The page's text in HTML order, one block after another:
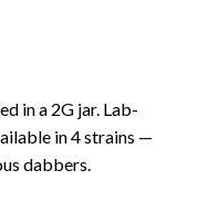
in a 2G jar. Lab-
in 4 strains —
dabbers.